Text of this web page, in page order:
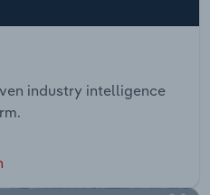
industry intelligence